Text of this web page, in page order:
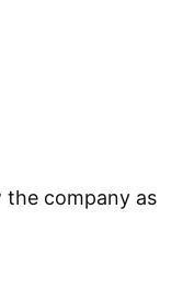
company as